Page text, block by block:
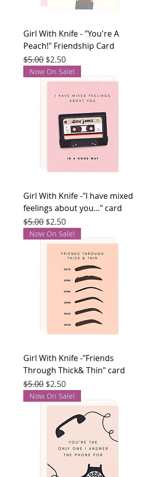
Girl With Knife - "You're A
Peach!" Friendship Card
Regular Price
$5.00 Sale Price
$2.50
Now On Sale!
Girl With Knife -"I have mixed
feelings about you..." card
Regular Price
$5.00 Sale Price
$2.50
Now On Sale!
Girl With Knife -"Friends
Through Thick& Thin" card
Regular Price
$5.00 Sale Price
$2.50
Now On Sale!